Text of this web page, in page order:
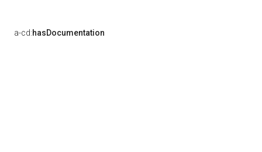
a-cd:hasDocumentation